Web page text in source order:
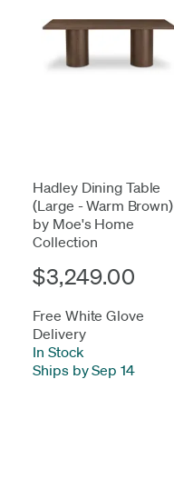
Hadley Dining Table
(Large - Warm Brown)
by Moe's Home
Collection
$3,249.00
Free White Glove
Delivery
In Stock
Ships by Sep 14